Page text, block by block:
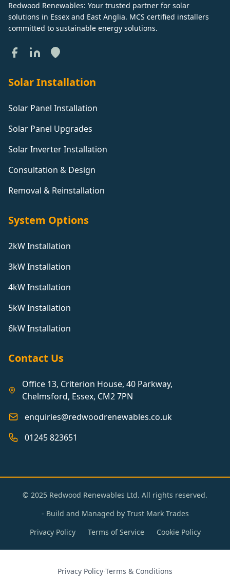
Redwood Renewables: Your trusted partner for solar
solutions in Essex and East Anglia. MCS certified installers
committed to sustainable energy solutions.
Solar Installation
Solar Panel Installation
Solar Panel Upgrades
Solar Inverter Installation
Consultation & Design
Removal & Reinstallation
System Options
2kW Installation
3kW Installation
4kW Installation
5kW Installation
6kW Installation
Contact Us
Office 13, Criterion House, 40 Parkway,
Chelmsford, Essex, CM2 7PN
enquiries@redwoodrenewables.co.uk
01245 823651
© 2025 Redwood Renewables Ltd. All rights reserved.
- Build and Managed by Trust Mark Trades
Privacy Policy
Terms of Service Cookie Policy
Privacy Policy·Terms & Conditions